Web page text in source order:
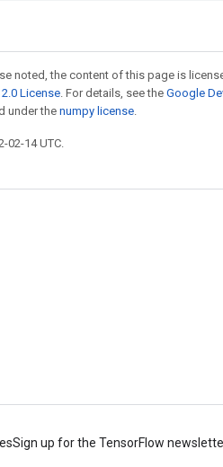
noted, the content of this page is
License. For details, see the Google
under the numpy license.
02-14 UTC.
Sign up for the TensorFlow